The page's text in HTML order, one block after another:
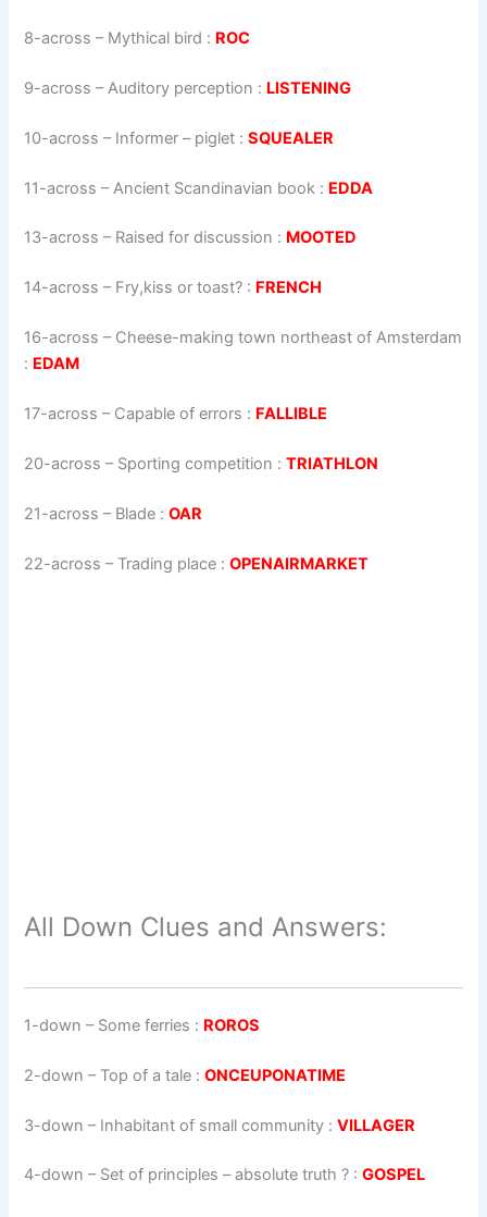
8-across – Mythical bird : ROC
9-across –Auditory perception : LISTENING
10-across – Informer – piglet :SQUEALER
11-across – Ancient Scandinavian book : EDDA
13-across – Raised for discussion : MOOTED
14-across – Fry,kiss or toast? : FRENCH
16-across – Cheese-making town northeast of Amsterdam
: EDAM
17-across – Capable of errors : FALLIBLE
20-across – Sporting competition :TRIATHLON
21-across – Blade :OAR
22-across – Trading place :OPENAIRMARKET
All Down Clues and Answers:
1-down – Some ferries : ROROS
2-down – Top of a tale :ONCEUPONATIME
3-down – Inhabitant of small community :VILLAGER
4-down – Set of principles – absolute truth ? :GOSPEL